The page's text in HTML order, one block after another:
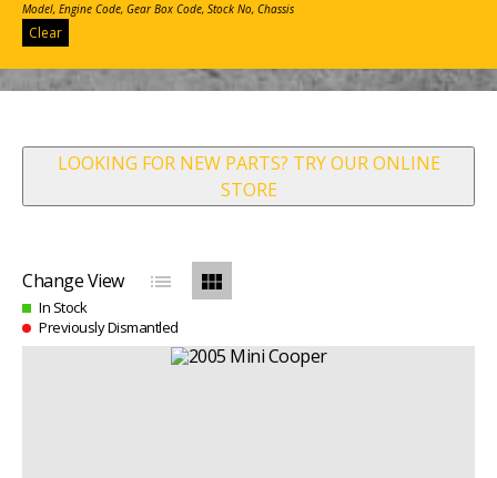
Model, Engine Code, Gear Box Code, Stock No, Chassis
Clear
LOOKING FOR NEW PARTS? TRY OUR ONLINE
STORE
Change View list view_module
In Stock
Previously Dismantled